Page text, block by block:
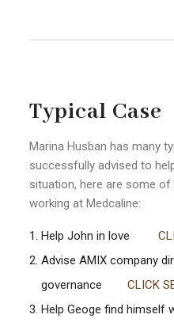
Typical Case
Marina Husban has many
successfully advised to
situation, here are some
working at Medcaline:
Help John in love
Advise AMIX company
governance CLICK
Help Geoge find